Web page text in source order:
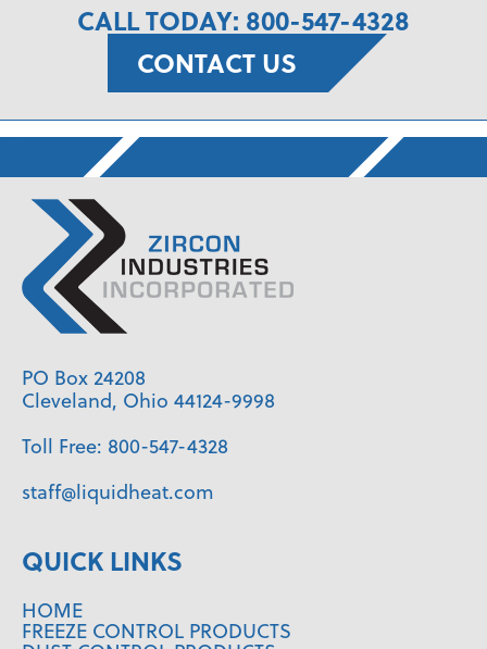
CALL TODAY: 800-547-4328
CONTACT US
PO Box 24208
Cleveland, Ohio 44124-9998
Toll Free: 800-547-4328
staff@liquidheat.com
QUICK LINKS
HOME
FREEZE CONTROL PRODUCTS